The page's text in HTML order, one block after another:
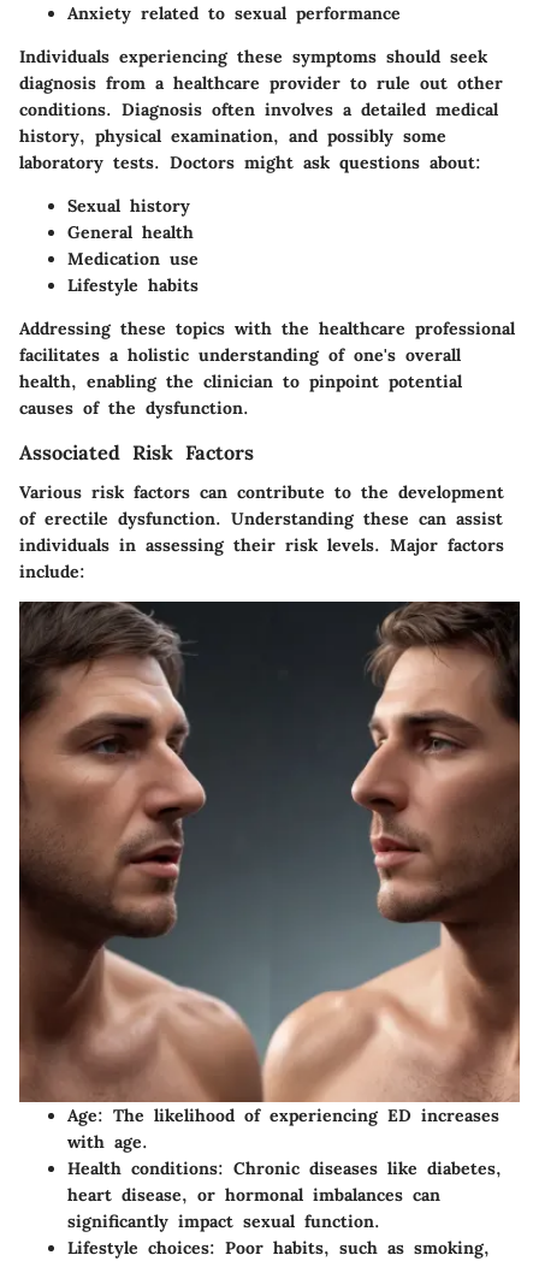
Anxiety related to sexual performance
Individuals experiencing these symptoms should seek
diagnosis from a healthcare provider to rule out other
conditions. Diagnosis often involves a detailed medical
history, physical examination, and possibly some
laboratory tests. Doctors might ask questions about:
Sexual history
General health
Medication use
Lifestyle habits
Addressing these topics with the healthcare professional
facilitates a holistic understanding of one's overall
health, enabling the clinician to pinpoint potential
causes of the dysfunction.
Associated Risk Factors
Various risk factors can contribute to the development
of erectile dysfunction. Understanding these can assist
individuals in assessing their risk levels. Major factors
include:
Age: The likelihood of experiencing ED increases
with age.
Health conditions: Chronic diseases like diabetes,
heart disease, or hormonal imbalances can
significantly impact sexual function.
Lifestyle choices: Poor habits, such as smoking,